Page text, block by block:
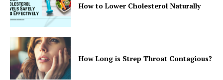
How to Lower Cholesterol Naturally
How Long is Strep Throat Contagious?